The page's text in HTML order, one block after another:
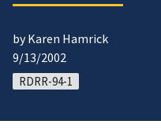
by Karen Hamrick
9/13/2002
RDRR-94-1